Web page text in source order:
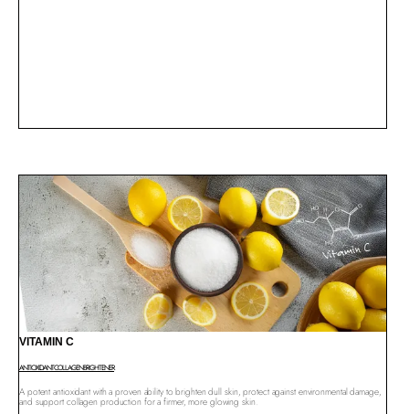
VITAMIN C
ANTIOXIDANTCOLLAGENBRIGHTENER
A potent antioxidant with a proven ability to brighten dull skin, protect against environmental damage,
and support collagen production for a firmer, more glowing skin.